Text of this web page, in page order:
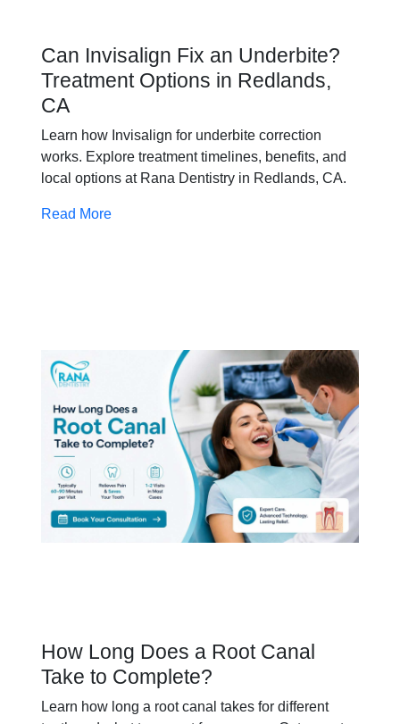
Can Invisalign Fix an Underbite?
Treatment Options in Redlands,
CA
Learn how Invisalign for underbite correction
works. Explore treatment timelines, benefits, and
local options at Rana Dentistry in Redlands, CA.
Read More
How Long Does a Root Canal
Take to Complete?
Learn how long a root canal takes for different